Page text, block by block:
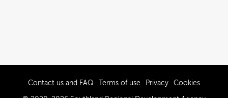
Contact us and FAQ Terms of use Privacy Cookies